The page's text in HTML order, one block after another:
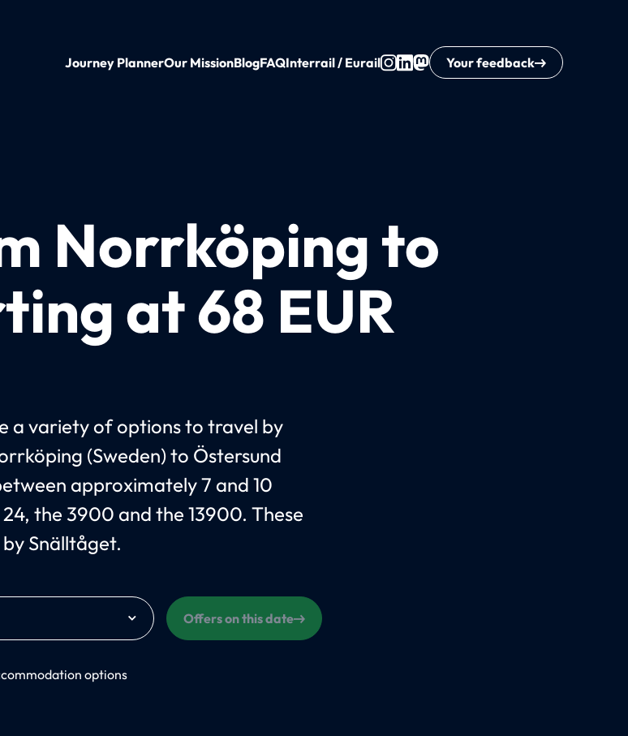
Journey PlannerOur MissionBlogFAQInterrail / Eurail Your feedback
Norrköping to
at 68 EUR
a variety of options to travel by
(Sweden) to Östersund
approximately 7 and 10
the 3900 and the 13900. These
Snälltåget.
Offers on this date
options